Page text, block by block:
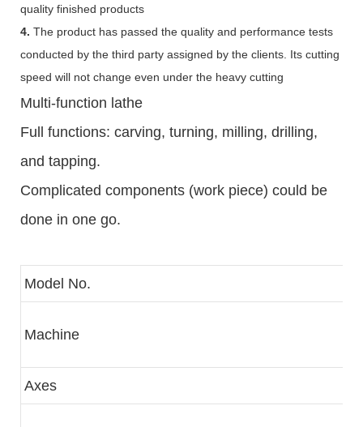
quality finished products
4. The product has passed the quality and performance tests
conducted by the third party assigned by the clients. Its cutting
speed will not change even under the heavy cutting
Multi-function lathe
Full functions: carving, turning, milling, drilling,
and tapping.
Complicated components (work piece) could be
done in one go.
Model No.
Machine
Axes